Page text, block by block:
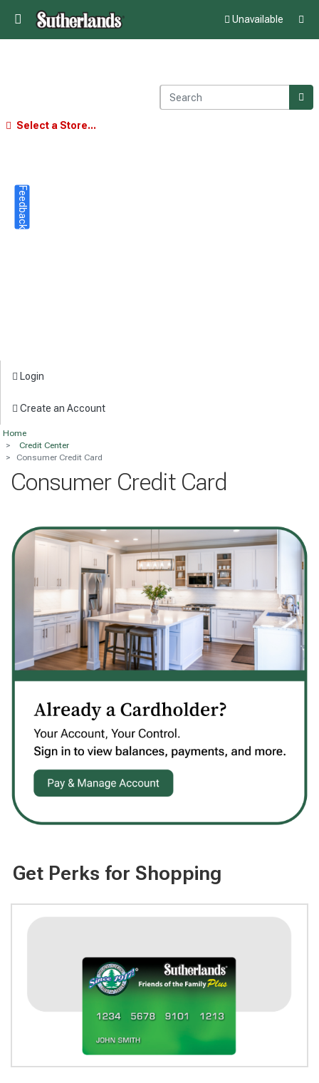
Unavailable
Select a Store...
Login
Create an Account
Home
Credit Center
Consumer Credit Card
Consumer Credit Card
Get Perks for Shopping
Feedback